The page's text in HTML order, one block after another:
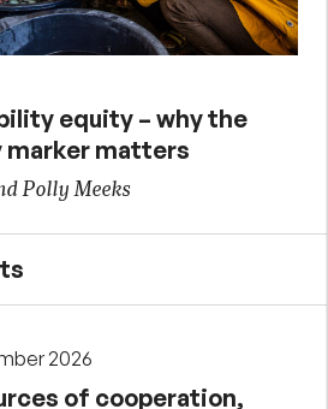
equity – why the
matters
Polly Meeks
2026
of cooperation,